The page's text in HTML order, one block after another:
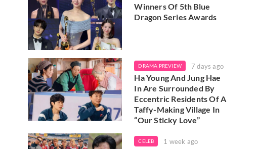
Winners Of 5th Blue
Dragon Series Awards
DRAMA PREVIEW 7 days ago
Ha Young And Jung Hae
In Are Surrounded By
Eccentric Residents Of A
Taffy-Making Village In
“Our Sticky Love”
CELEB 1 week ago